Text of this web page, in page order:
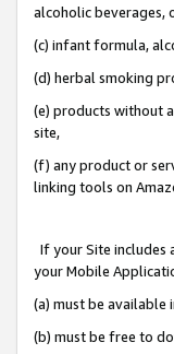
alcoholic beverages,
(c) infant formula,
(d) herbal smoking
(e) products without
site,
(f) any product or
linking tools on
If your Site includes
your Mobile
(a) must be available
(b) must be free to